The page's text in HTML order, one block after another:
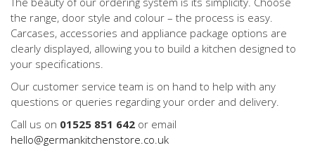
the range, door style and colour – the process is easy.
Carcases, accessories and appliance package options are
clearly displayed, allowing you to build a kitchen designed to
your specifications.
Our customer service team is on hand to help with any
questions or queries regarding your order and delivery.
Call us on 01525 851 642 or email
hello@germankitchenstore.co.uk